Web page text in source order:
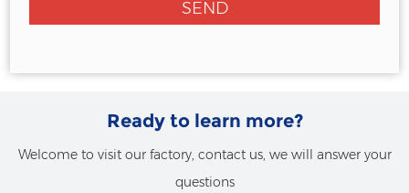
Ready to learn more?
Welcome to visit our factory, contact us, we will answer your
questions